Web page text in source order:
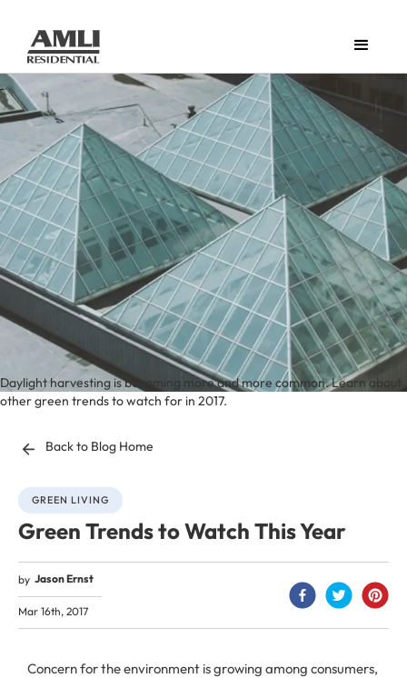
Daylight harvesting is becoming more and more common. Learn about
other green trends to watch for in 2017.
Back to Blog Home
GREEN LIVING
Green Trends to Watch This Year
by Jason Ernst
Mar 16th, 2017
Concern for the environment is growing among consumers,